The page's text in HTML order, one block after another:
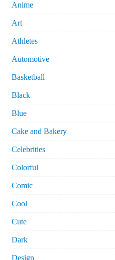
Anime
Art
Athletes
Automotive
Basketball
Black
Blue
Cake and Bakery
Celebrities
Colorful
Comic
Cool
Cute
Dark
Design